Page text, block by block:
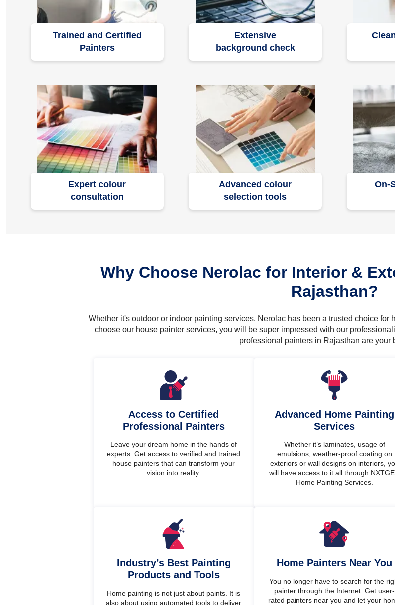
Trained and Certified
Painters
Extensive
background check
Expert colour
consultation
Advanced colour
selection tools
On-
Why Choose Nerolac for Interior &
Rajasthan?
Whether it's outdoor or indoor painting services, Nerolac has been a trusted choice for
choose our house painter services, you will be super impressed with our
professional painters in Rajasthan are your
Access to Certified
Professional Painters
Leave your dream home in the hands of
experts. Get access to verified and trained
house painters that can transform your
vision into reality.
Advanced Home Painting
Services
Whether it’s laminates, usage of
emulsions, weather-proof coating on
exteriors or wall designs on interiors,
will have access to it all through
Home Painting Services.
Industry’s Best Painting
Products and Tools
Home painting is not just about paints. It is
also about using automated tools to deliver
Home Painters Near You
You no longer have to search for the
painter through the Internet. Get user-
rated painters near you and let your